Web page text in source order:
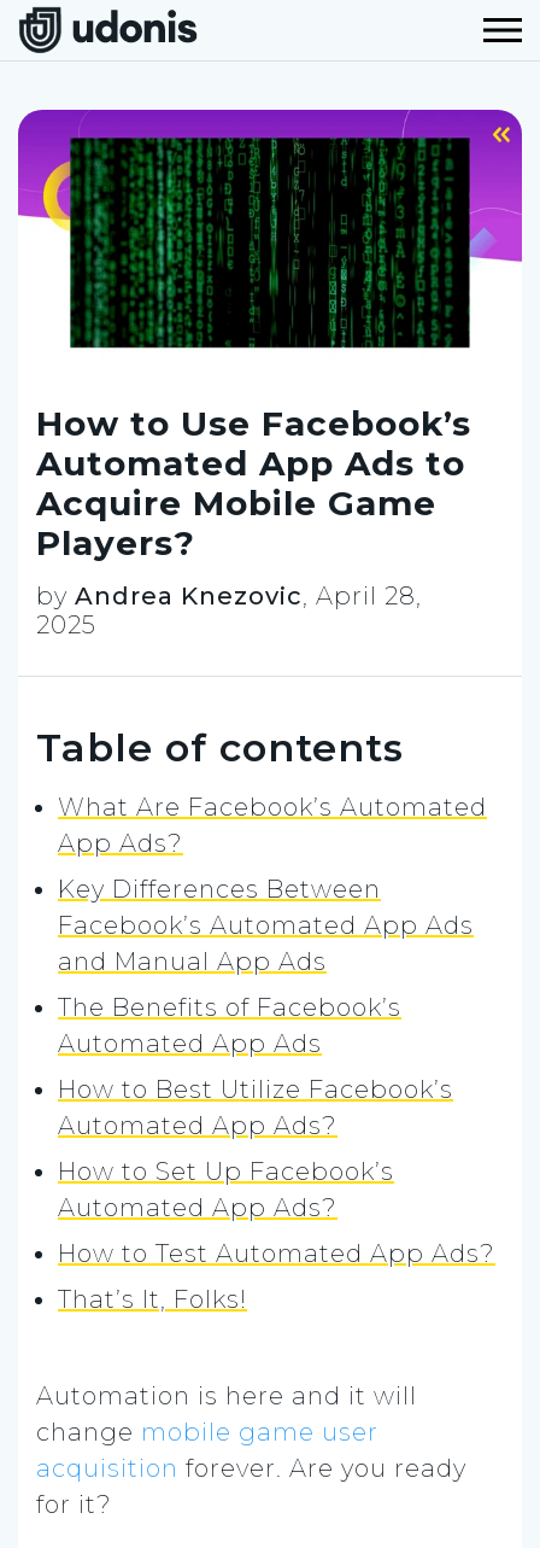
How to Use Facebook’s
Automated App Ads to
Acquire Mobile Game
Players?
by Andrea Knezovic, April 28,
2025
Table of contents
What Are Facebook’s Automated
App Ads?
Key Differences Between
Facebook’s Automated App Ads
and Manual App Ads
The Benefits of Facebook’s
Automated App Ads
How to Best Utilize Facebook’s
Automated App Ads?
How to Set Up Facebook’s
Automated App Ads?
How to Test Automated App Ads?
That’s It, Folks!
Automation is here and it will
change mobile game user
acquisition forever. Are you ready
for it?